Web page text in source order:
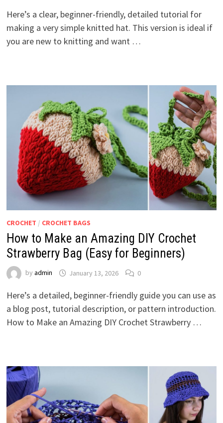
Here’s a clear, beginner-friendly, detailed tutorial for
making a very simple knitted hat. This version is ideal if
you are new to knitting and want …
CROCHET / CROCHET BAGS
How to Make an Amazing DIY Crochet
Strawberry Bag (Easy for Beginners)
by admin January 13, 2026 0
Here’s a detailed, beginner-friendly guide you can use as
a blog post, tutorial description, or pattern introduction.
How to Make an Amazing DIY Crochet Strawberry …